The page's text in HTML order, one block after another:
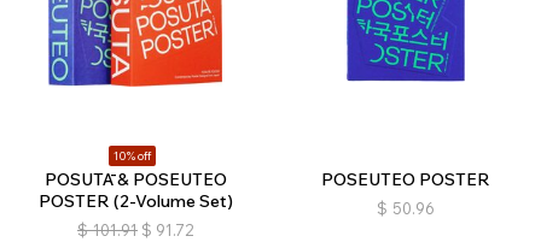
10% off
POSUTĀ & POSEUTEO
POSTER (2-Volume Set)
$ 101.91 $ 91.72
POSEUTEO POSTER
$ 50.96